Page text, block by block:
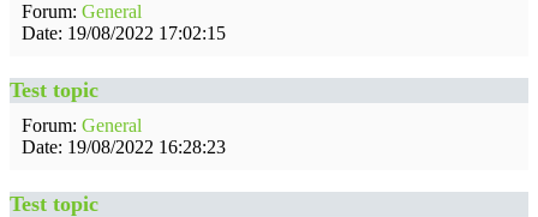
Forum: General
Date: 19/08/2022 17:02:15
Test topic
Forum: General
Date: 19/08/2022 16:28:23
Test topic